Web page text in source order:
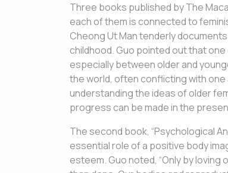
Three books published by The
each of them is connected to
Cheong Ut Man tenderly
childhood. Guo pointed out that
especially between older and
the world, often conflicting with
understanding the ideas of older
progress can be made in the
The second book, “Psychological
essential role of a positive body
esteem. Guo noted, “Only by